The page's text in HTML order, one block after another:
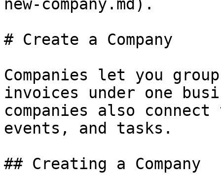
new-company.md).
# Create a Company
Companies let you
invoices under one
companies also
events, and tasks.
## Creating a Company